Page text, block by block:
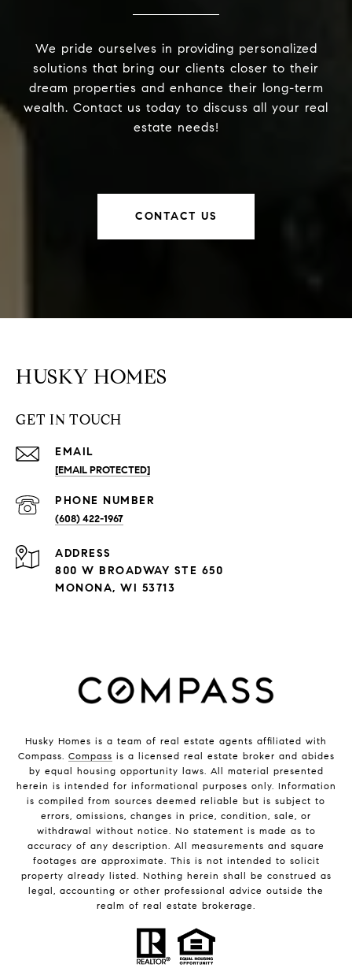
We pride ourselves in providing personalized
solutions that bring our clients closer to their
dream properties and enhance their long-term
wealth. Contact us today to discuss all your real
estate needs!
CONTACT US
HUSKY HOMES
GET IN TOUCH
EMAIL
[EMAIL PROTECTED]
PHONE NUMBER
(608) 422-1967
ADDRESS
800 W BROADWAY STE 650
MONONA, WI 53713
Husky Homes is a team of real estate agents affiliated with
Compass. Compass is a licensed real estate broker and abides
by equal housing opportunity laws. All material presented
herein is intended for informational purposes only. Information
is compiled from sources deemed reliable but is subject to
errors, omissions, changes in price, condition, sale, or
withdrawal without notice. No statement is made as to
accuracy of any description. All measurements and square
footages are approximate. This is not intended to solicit
property already listed. Nothing herein shall be construed as
legal, accounting or other professional advice outside the
realm of real estate brokerage.